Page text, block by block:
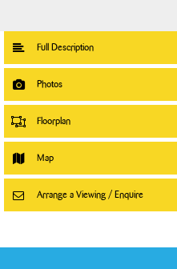
Full Description
Photos
Floorplan
Map
Arrange a Viewing / Enquire